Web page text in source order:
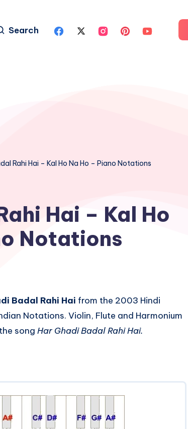
Search
Rahi Hai – Kal Ho Na Ho – Piano Notations
Hai – Kal Ho
Notations
Badal Rahi Hai from the 2003 Hindi
Notations. Violin, Flute and Harmonium
song Har Ghadi Badal Rahi Hai.